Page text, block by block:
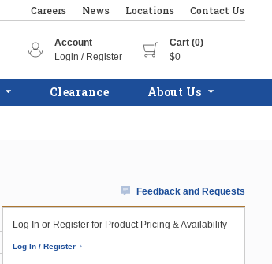
Careers News Locations Contact Us
Account
Login / Register
Cart (0)
$0
Clearance About Us
Feedback and Requests
Log In or Register for Product Pricing & Availability
Log In / Register